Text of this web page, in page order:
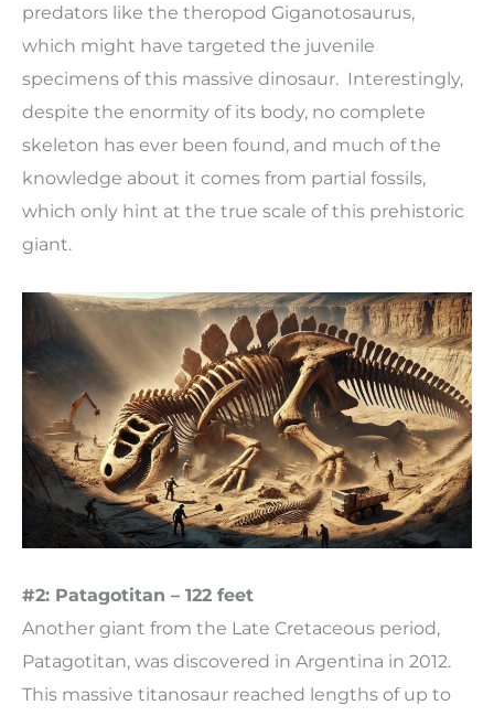
predators like the theropod Giganotosaurus,
which might have targeted the juvenile
specimens of this massive dinosaur. Interestingly,
despite the enormity of its body, no complete
skeleton has ever been found, and much of the
knowledge about it comes from partial fossils,
which only hint at the true scale of this prehistoric
giant.
#2: Patagotitan – 122 feet
Another giant from the Late Cretaceous period,
Patagotitan, was discovered in Argentina in 2012.
This massive titanosaur reached lengths of up to